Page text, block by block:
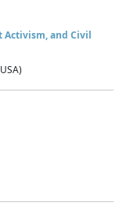
Activism, and Civil